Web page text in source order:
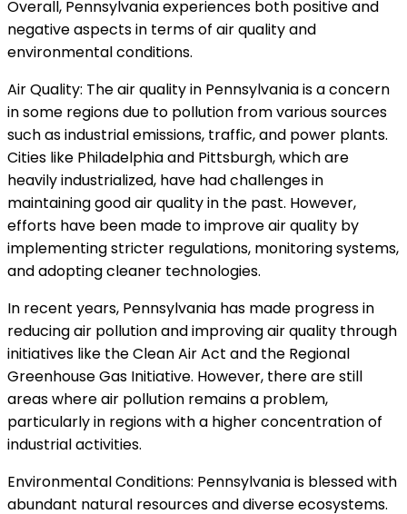
Overall, Pennsylvania experiences both positive and
negative aspects in terms of air quality and
environmental conditions.
Air Quality: The air quality in Pennsylvania is a concern
in some regions due to pollution from various sources
such as industrial emissions, traffic, and power plants.
Cities like Philadelphia and Pittsburgh, which are
heavily industrialized, have had challenges in
maintaining good air quality in the past. However,
efforts have been made to improve air quality by
implementing stricter regulations, monitoring systems,
and adopting cleaner technologies.
In recent years, Pennsylvania has made progress in
reducing air pollution and improving air quality through
initiatives like the Clean Air Act and the Regional
Greenhouse Gas Initiative. However, there are still
areas where air pollution remains a problem,
particularly in regions with a higher concentration of
industrial activities.
Environmental Conditions: Pennsylvania is blessed with
abundant natural resources and diverse ecosystems.